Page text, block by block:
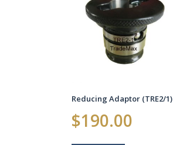
Reducing Adaptor (TRE2/1)
$190.00